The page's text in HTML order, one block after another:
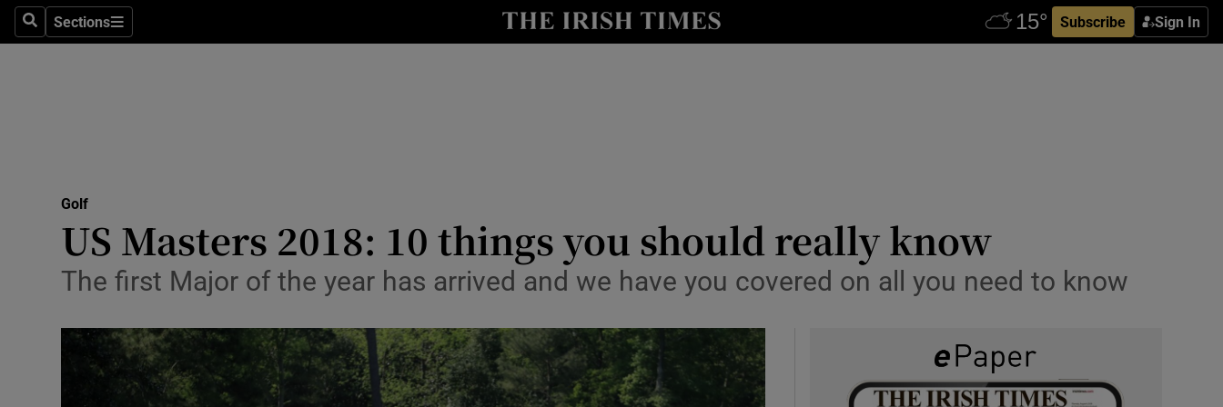
SearchSections
Sections Subscribe Sign In
Show Health sub sections
Science
Show Science sub sections
Media
Abroad
Obituaries
Golf
US Masters 2018: 10 things you should really know
The first Major of the year has arrived and we have you covered on all you need to know